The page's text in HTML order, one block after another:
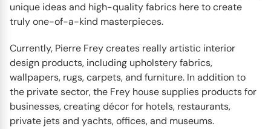
unique ideas and high-quality fabrics here to create
truly one-of-a-kind masterpieces.
Currently, Pierre Frey creates really artistic interior
design products, including upholstery fabrics,
wallpapers, rugs, carpets, and furniture. In addition to
the private sector, the Frey house supplies products for
businesses, creating décor for hotels, restaurants,
private jets and yachts, offices, and museums.